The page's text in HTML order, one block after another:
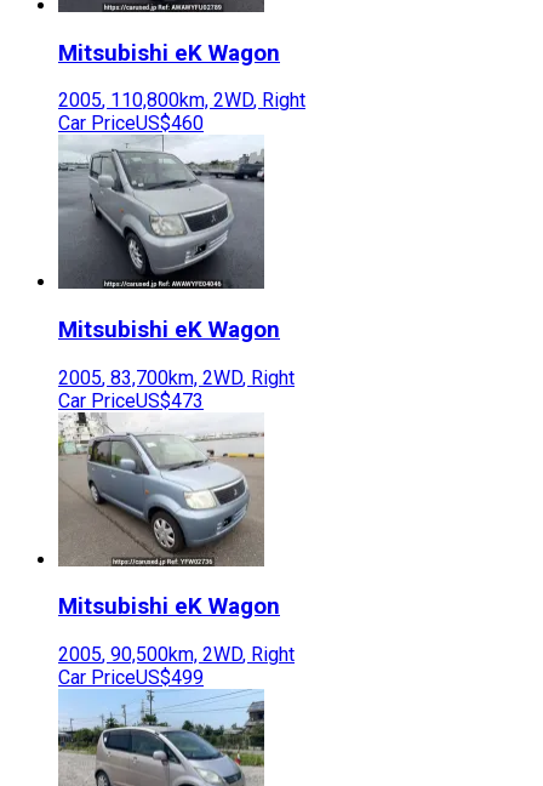
Mitsubishi eK Wagon
2005, 110,800km, 2WD, Right
Car PriceUS$460
Mitsubishi eK Wagon
2005, 83,700km, 2WD, Right
Car PriceUS$473
Mitsubishi eK Wagon
2005, 90,500km, 2WD, Right
Car PriceUS$499